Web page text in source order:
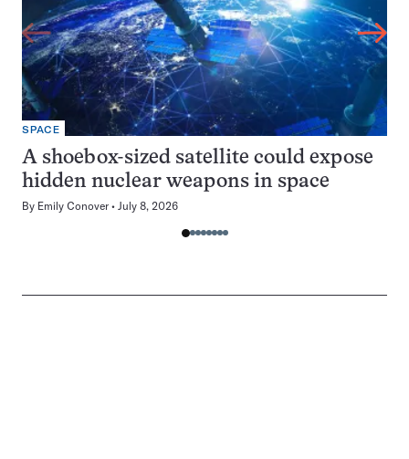
SPACE
A shoebox-sized satellite could expose
hidden nuclear weapons in space
By Emily Conover July 8, 2026